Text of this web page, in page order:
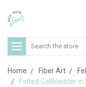
Search
Home Fiber Art
Felted Gallbladder